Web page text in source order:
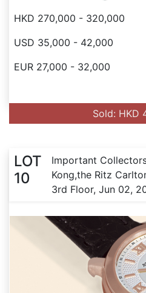
HKD 270,000 - 320,000
USD 35,000 - 42,000
EUR 27,000 - 32,000
Sold: HKD
LOT
10
Important
Kong,the Ritz
3rd Floor, Jun 02,